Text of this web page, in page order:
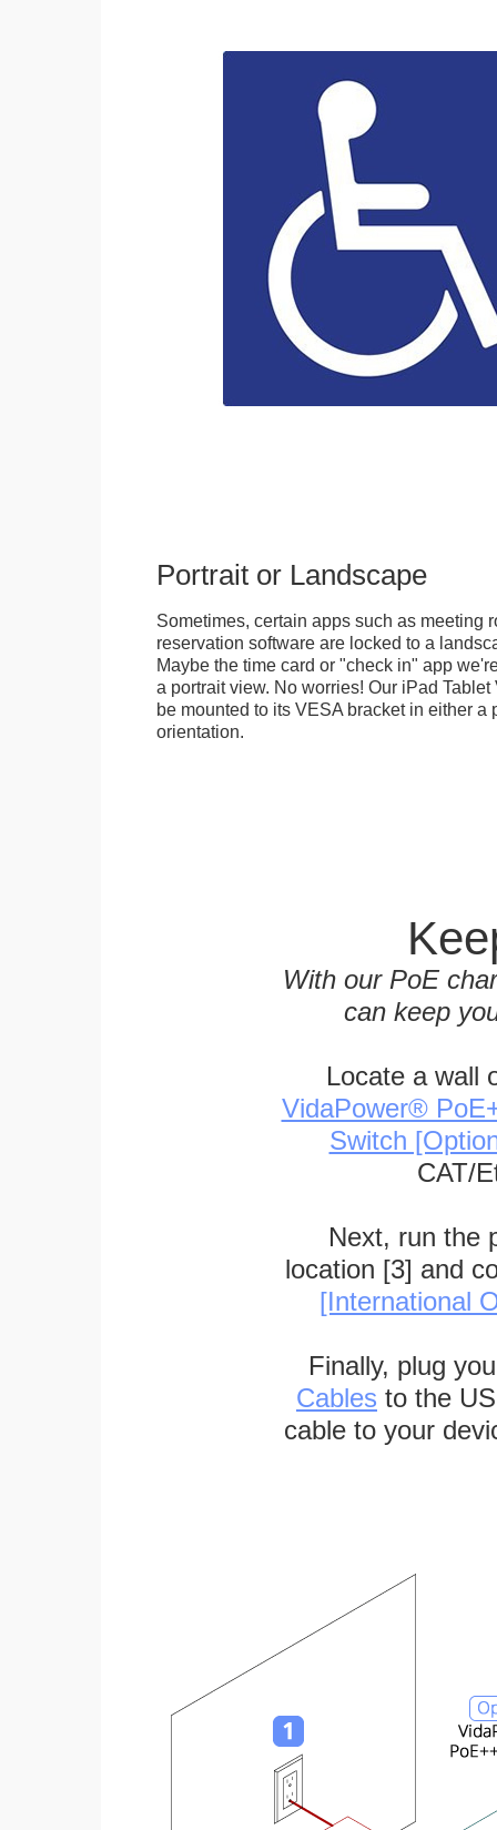
Portrait or Landscape
Sometimes, certain apps such as meeting
reservation software are locked to a
Maybe the time card or "check in" app
a portrait view. No worries! Our iPad
be mounted to its VESA bracket in either a
orientation.
With our PoE
can keep
Locate a wall
VidaPower®
Switch
CAT/
Next, run the
location [3] and
[International
Finally, plug
Cables to the
cable to your